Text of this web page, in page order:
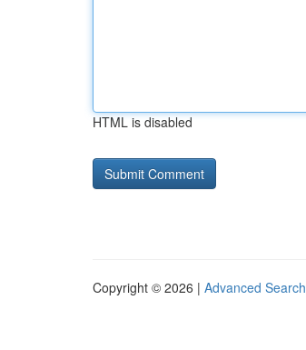
HTML is disabled
Copyright © 2026 | Advanced Search